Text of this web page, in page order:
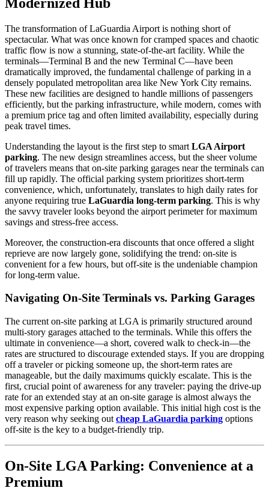
The transformation of LaGuardia Airport is nothing short of
spectacular. What was once known for cramped spaces and chaotic
traffic flow is now a stunning, state-of-the-art facility. While the
terminals—Terminal B and the new Terminal C—have been
dramatically improved, the fundamental challenge of parking in a
densely populated metropolitan area like New York City remains.
These new facilities are designed to handle millions of passengers
efficiently, but the parking infrastructure, while modern, comes with
a premium price tag and often limited availability, especially during
peak travel times.
Understanding the layout is the first step to smart LGA Airport
parking. The new design streamlines access, but the sheer volume
of travelers means that on-site parking garages near the terminals can
fill up rapidly. The official parking system prioritizes short-term
convenience, which, unfortunately, translates to high daily rates for
anyone requiring true LaGuardia long-term parking. This is why
the savvy traveler looks beyond the airport perimeter for maximum
savings and stress-free access.
Moreover, the construction-era discounts that once offered a slight
reprieve are now largely gone, solidifying the trend: on-site is
convenient for a few hours, but off-site is the undeniable champion
for long-term value.
Navigating On-Site Terminals vs. Parking Garages
The current on-site parking at LGA is primarily structured around
multi-story garages attached to the terminals. While this offers the
ultimate in convenience—a short, covered walk to check-in—the
rates are structured to discourage extended stays. If you are dropping
off a traveler or picking someone up, the short-term rates are
manageable, but the daily maximums quickly escalate. This is the
first, crucial point of awareness for any traveler: paying the drive-up
rate for an extended stay at an on-site garage is almost always the
most expensive parking option available. This initial high cost is the
very reason why seeking out cheap LaGuardia parking options
off-site is the key to a budget-friendly trip.
On-Site LGA Parking: Convenience at a
Premium